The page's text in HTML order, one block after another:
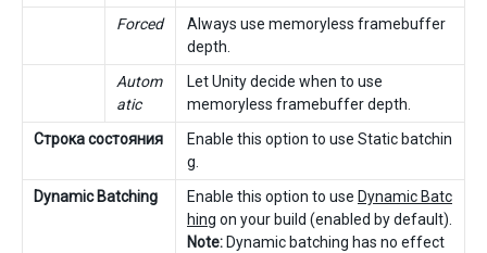
Forced
Always use memoryless framebuffer
depth.
Autom
atic
Let Unity decide when to use
memoryless framebuffer depth.
Строка состояния
Enable this option to use Static batchin
g.
Dynamic Batching
Enable this option to use Dynamic Batc
hing on your build (enabled by default).
Note: Dynamic batching has no effect